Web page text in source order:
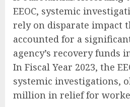
EEOC, systemic
rely on disparate impact
accounted for a
agency’s recovery funds
In Fiscal Year 2023, the
systemic investigations,
million in relief for